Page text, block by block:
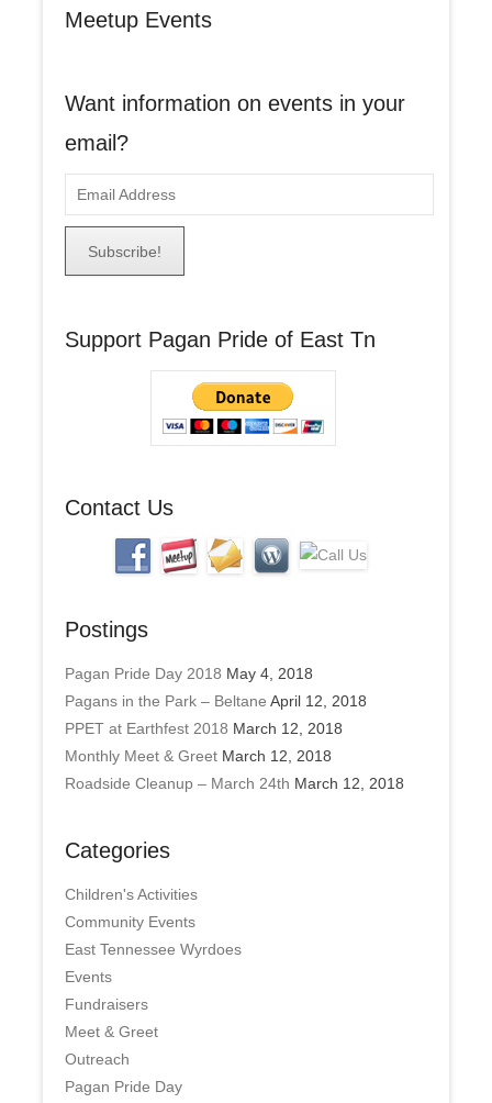
Meetup Events
Want information on events in your
email?
m
d
Support Pagan Pride of East Tn
Contact Us
Postings
Pagan Pride Day 2018 May 4, 2018
Pagans in the Park – Beltane April 12, 2018
PPET at Earthfest 2018 March 12, 2018
Monthly Meet & Greet March 12, 2018
Roadside Cleanup – March 24th March 12, 2018
Categories
Children's Activities
Community Events
East Tennessee Wyrdoes
Events
Fundraisers
Meet & Greet
Outreach
Pagan Pride Day